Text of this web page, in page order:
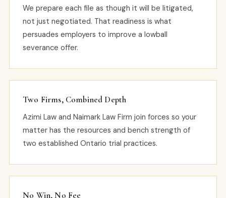
We prepare each file as though it will be litigated,
not just negotiated. That readiness is what
persuades employers to improve a lowball
severance offer.
Two Firms, Combined Depth
Azimi Law and Naimark Law Firm join forces so your
matter has the resources and bench strength of
two established Ontario trial practices.
No Win, No Fee